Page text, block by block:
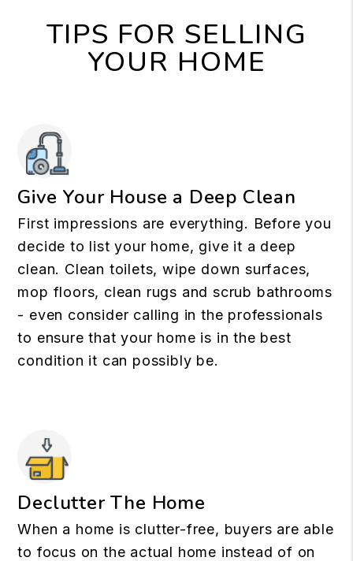
TIPS FOR SELLING
YOUR HOME
Give Your House a Deep Clean
First impressions are everything. Before you
decide to list your home, give it a deep
clean. Clean toilets, wipe down surfaces,
mop floors, clean rugs and scrub bathrooms
- even consider calling in the professionals
to ensure that your home is in the best
condition it can possibly be.
Declutter The Home
When a home is clutter-free, buyers are able
to focus on the actual home instead of on